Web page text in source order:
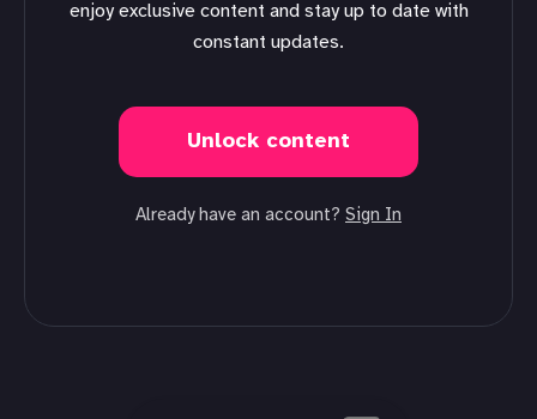
enjoy exclusive content and stay up to date with
constant updates.
Unlock content
Already have an account? Sign In